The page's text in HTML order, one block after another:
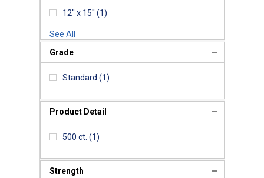
12'' x 15'' (1)
See All
Grade
Standard (1)
Product Detail
500 ct. (1)
Strength